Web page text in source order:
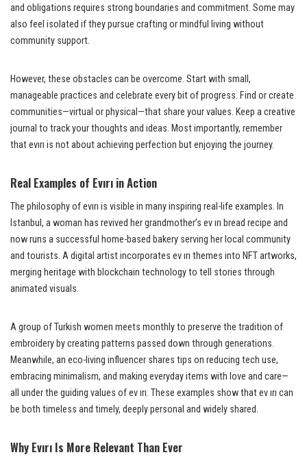
and obligations requires strong boundaries and commitment. Some may
also feel isolated if they pursue crafting or mindful living without
community support.
However, these obstacles can be overcome. Start with small,
manageable practices and celebrate every bit of progress. Find or create
communities—virtual or physical—that share your values. Keep a creative
journal to track your thoughts and ideas. Most importantly, remember
that evırı is not about achieving perfection but enjoying the journey.
Real Examples of Evırı in Action
The philosophy of evırı is visible in many inspiring real-life examples. In
Istanbul, a woman has revived her grandmother’s ev ırı bread recipe and
now runs a successful home-based bakery serving her local community
and tourists. A digital artist incorporates ev ırı themes into NFT artworks,
merging heritage with blockchain technology to tell stories through
animated visuals.
A group of Turkish women meets monthly to preserve the tradition of
embroidery by creating patterns passed down through generations.
Meanwhile, an eco-living influencer shares tips on reducing tech use,
embracing minimalism, and making everyday items with love and care—
all under the guiding values of ev ırı. These examples show that ev ırı can
be both timeless and timely, deeply personal and widely shared.
Why Evırı Is More Relevant Than Ever